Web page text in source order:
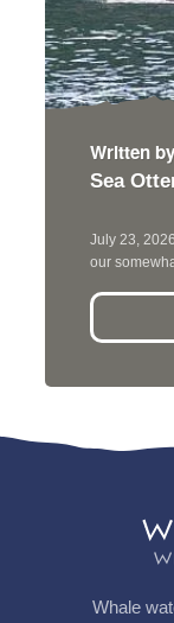
Written
Sea
July 23,
our
Whale